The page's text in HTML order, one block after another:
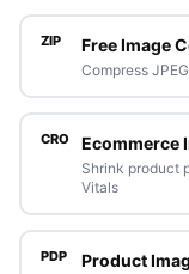
ZIP Free Image
Compress
CRO Ecommerce
Shrink product
Vitals
PDP Product